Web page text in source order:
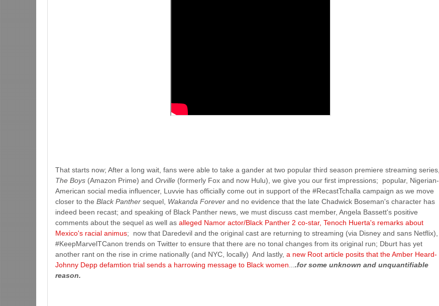
That starts now; After a long wait, fans were able to take a gander at two popular third season premiere streaming series,
The Boys (Amazon Prime) and Orville (formerly Fox and now Hulu), we give you our first impressions; popular, Nigerian-
American social media influencer, Luvvie has officially come out in support of the #RecastTchalla campaign as we move
closer to the Black Panther sequel, Wakanda Forever and no evidence that the late Chadwick Boseman's character has
indeed been recast; and speaking of Black Panther news, we must discuss cast member, Angela Bassett's positive
comments about the sequel as well as alleged Namor actor/Black Panther 2 co-star, Tenoch Huerta's remarks about
Mexico's racial animus; now that Daredevil and the original cast are returning to streaming (via Disney and sans Netflix),
#KeepMarvelTCanon trends on Twitter to ensure that there are no tonal changes from its original run; Dburt has yet
another rant on the rise in crime nationally (and NYC, locally) And lastly, a new Root article posits that the Amber Heard-
Johnny Depp defamtion trial sends a harrowing message to Black women
.for some unknown and unquantifiable
reason.